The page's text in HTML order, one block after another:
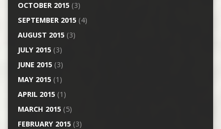
OCTOBER 2015(3)
SEPTEMBER 2015(4)
AUGUST 2015(3)
JULY 2015(3)
JUNE 2015(3)
MAY 2015(1)
APRIL 2015(1)
MARCH 2015(5)
FEBRUARY 2015(3)